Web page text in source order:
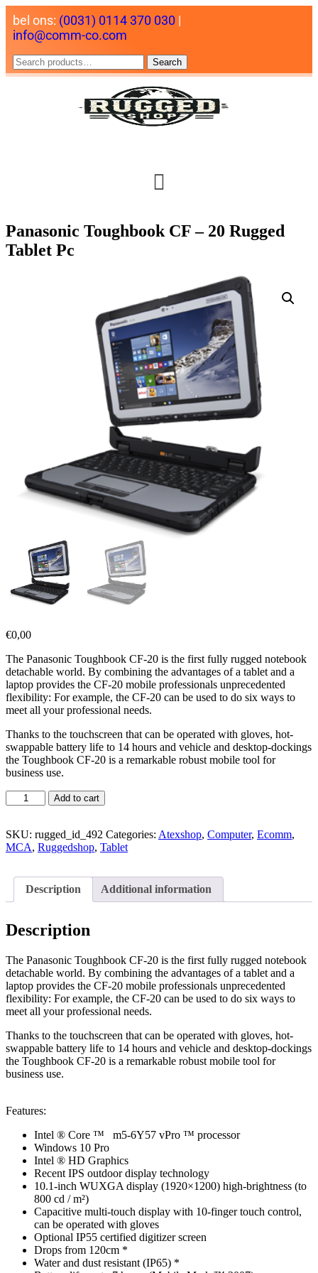
bel ons: (0031) 0114 370 030 |
info@comm-co.com
Search
Panasonic Toughbook CF – 20 Rugged
Tablet Pc
€0,00
The Panasonic Toughbook CF-20 is the first fully rugged notebook
detachable world. By combining the advantages of a tablet and a
laptop provides the CF-20 mobile professionals unprecedented
flexibility: For example, the CF-20 can be used to do six ways to
meet all your professional needs.
Thanks to the touchscreen that can be operated with gloves, hot-
swappable battery life to 14 hours and vehicle and desktop-dockings
the Toughbook CF-20 is a remarkable robust mobile tool for
business use.
Add to cart
SKU: rugged_id_492 Categories: Atexshop, Computer, Ecomm,
MCA, Ruggedshop, Tablet
Description Additional information
Description
The Panasonic Toughbook CF-20 is the first fully rugged notebook
detachable world. By combining the advantages of a tablet and a
laptop provides the CF-20 mobile professionals unprecedented
flexibility: For example, the CF-20 can be used to do six ways to
meet all your professional needs.
Thanks to the touchscreen that can be operated with gloves, hot-
swappable battery life to 14 hours and vehicle and desktop-dockings
the Toughbook CF-20 is a remarkable robust mobile tool for
business use.
Features:
Intel ® Core ™ m5-6Y57 vPro ™ processor
Windows 10 Pro
Intel ® HD Graphics
Recent IPS outdoor display technology
10.1-inch WUXGA display (1920×1200) high-brightness (to
800 cd / m²)
Capacitive multi-touch display with 10-finger touch control,
can be operated with gloves
Optional IP55 certified digitizer screen
Drops from 120cm *
Water and dust resistant (IP65) *